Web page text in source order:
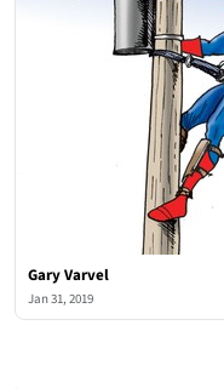
Gary Varvel
Jan 31, 2019